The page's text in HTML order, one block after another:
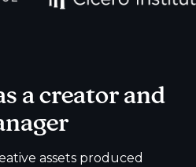
a creator and
assets produced